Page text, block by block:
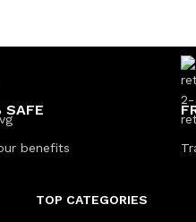
SAFE
benefits
TOP CATEGORIES